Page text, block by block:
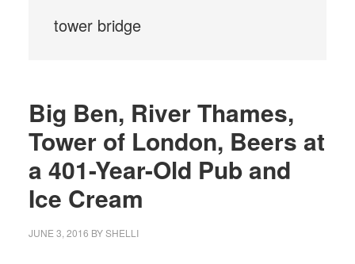
tower bridge
Big Ben, River Thames,
Tower of London, Beers at
a 401-Year-Old Pub and
Ice Cream
JUNE 3, 2016 BYSHELLI